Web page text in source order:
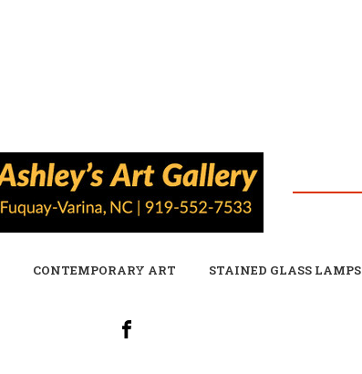
CONTEMPORARY ART STAINED GLASS LAMPS